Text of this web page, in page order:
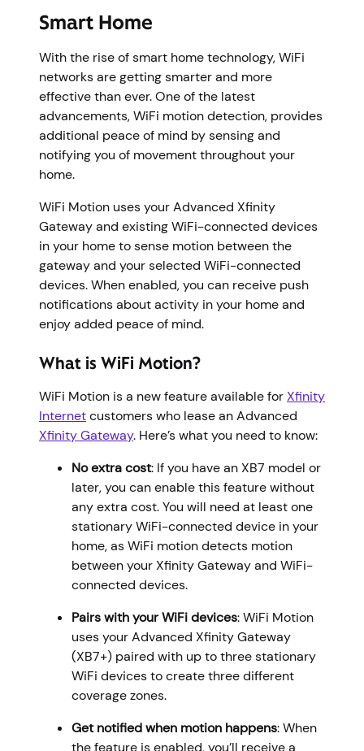
Smart Home
With the rise of smart home technology, WiFi
networks are getting smarter and more
effective than ever. One of the latest
advancements, WiFi motion detection, provides
additional peace of mind by sensing and
notifying you of movement throughout your
home.
WiFi Motion uses your Advanced Xfinity
Gateway and existing WiFi-connected devices
in your home to sense motion between the
gateway and your selected WiFi-connected
devices. When enabled, you can receive push
notifications about activity in your home and
enjoy added peace of mind.
What is WiFi Motion?
WiFi Motion is a new feature available forXfinity
Internetcustomers who lease an Advanced
Xfinity Gateway. Here’s what you need to know:
No extra cost: If you have an XB7 model or
later, you can enable this feature without
any extra cost. You will need at least one
stationary WiFi-connected device in your
home, as WiFi motion detects motion
between your Xfinity Gateway and WiFi-
connected devices.
Pairs with your WiFi devices: WiFi Motion
uses your Advanced Xfinity Gateway
(XB7+) paired with up to three stationary
WiFi devices to create three different
coverage zones.
Get notified when motion happens: When
the feature is enabled, you’ll receive a